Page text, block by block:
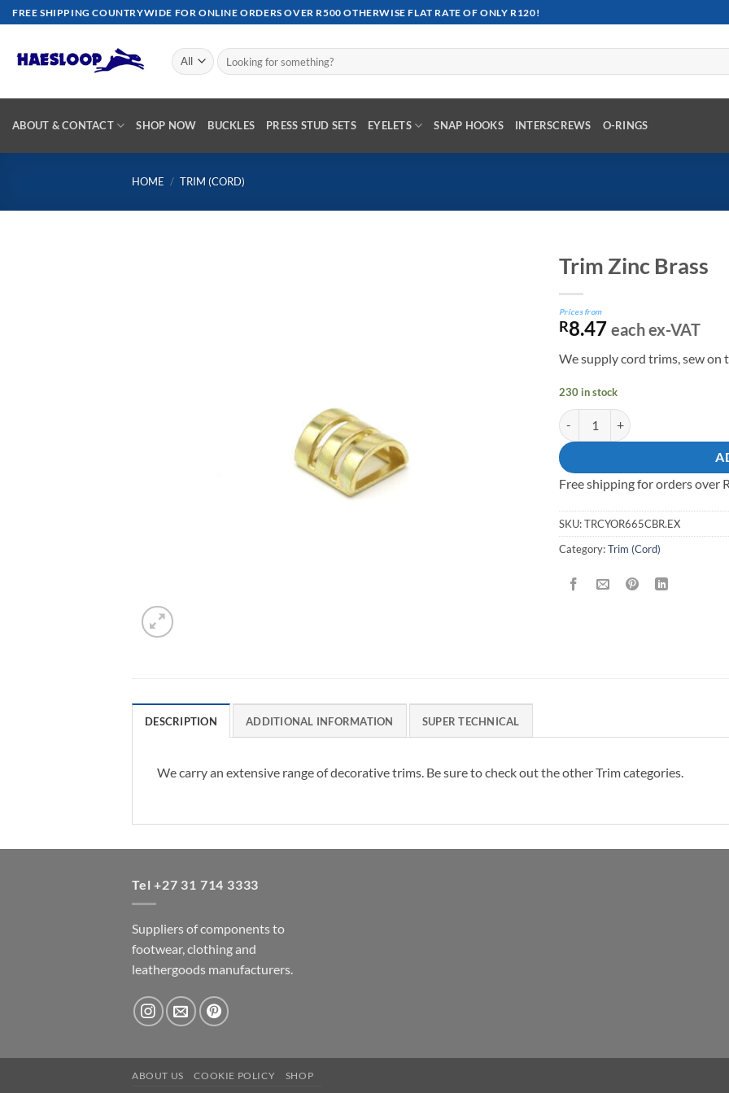
Skip
to
content
FREE SHIPPING COUNTRYWIDE FOR ONLINE ORDERS OVER R500 OTHERWISE FLAT RATE OF ONLY R120!
Search
for:
ABOUT & CONTACT SHOP NOW BUCKLES PRESS STUD SETS EYELETS SNAP HOOKS INTERSCREWS O-RINGS
HOME / TRIM (CORD)
Trim Zinc Brass
Prices from
R8.47 each ex-VAT
We supply cord trims, sew on
230 in stock
Trim Zinc Brass quantity
Free shipping for orders over
SKU:TRCYOR665CBR.EX
Category:Trim (Cord)
DESCRIPTION ADDITIONAL INFORMATION SUPER TECHNICAL
We carry an extensive range of decorative trims. Be sure to check out the other Trim categories.
Tel +27 31 714 3333
Suppliers of components to
footwear, clothing and
leathergoods manufacturers.
ABOUT US COOKIE POLICY SHOP